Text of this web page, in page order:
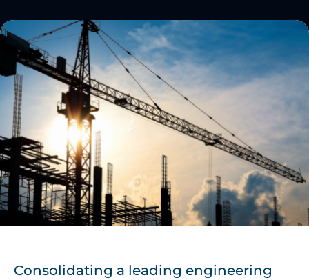
Consolidating a leading engineering